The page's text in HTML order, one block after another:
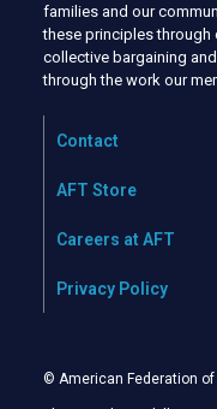
families and our
these principles through
collective bargaining
through the work our
Contact
AFT Store
Careers at AFT
Privacy Policy
© American Federation of